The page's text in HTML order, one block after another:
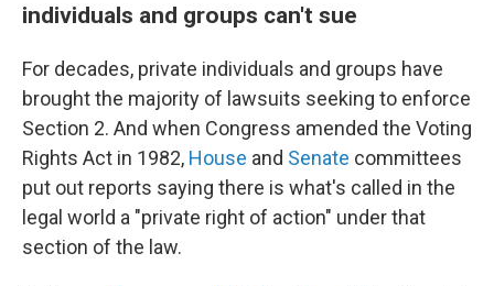
individuals and groups can't sue
For decades, private individuals and groups have
brought the majority of lawsuits seeking to enforce
Section 2. And when Congress amended the Voting
Rights Act in 1982, House and Senate committees
put out reports saying there is what's called in the
legal world a "private right of action" under that
section of the law.